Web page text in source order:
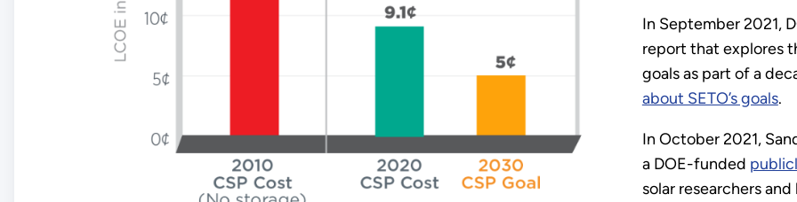
In September 2021,
report that explores
goals as part of a
about SETO’s goals.
In October 2021,
a DOE-funded
solar researchers